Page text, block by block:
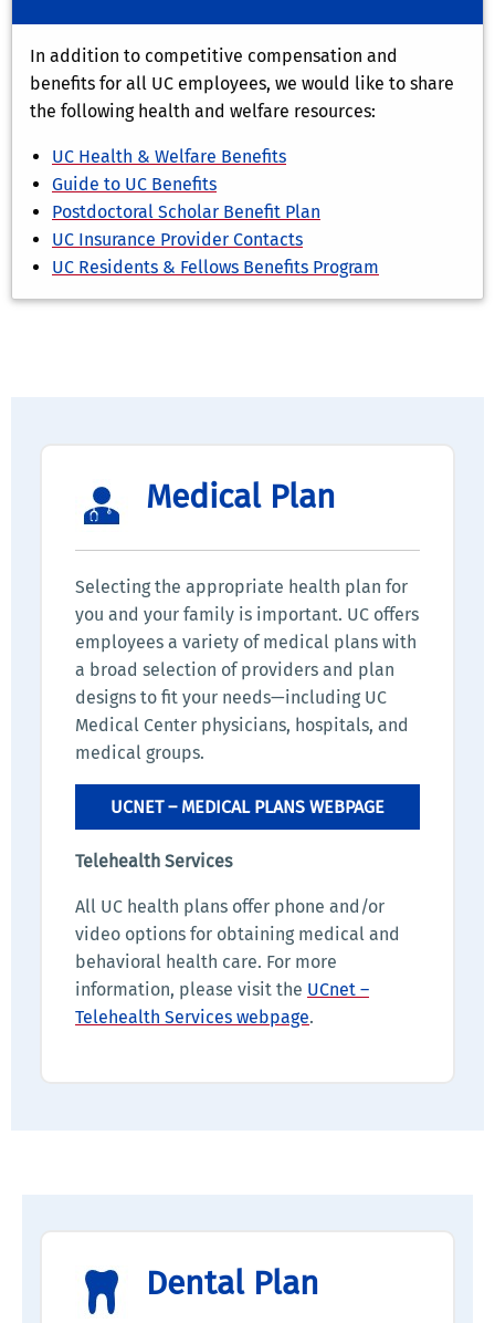
In addition to competitive compensation and
benefits for all UC employees, we would like to share
the following health and welfare resources:
UC Health & Welfare Benefits
Guide to UC Benefits
Postdoctoral Scholar Benefit Plan
UC Insurance Provider Contacts
UC Residents & Fellows Benefits Program
Medical Plan
Selecting the appropriate health plan for
you and your family is important. UC offers
employees a variety of medical plans with
a broad selection of providers and plan
designs to fit your needs—including UC
Medical Center physicians, hospitals, and
medical groups.
UCNET – MEDICAL PLANS WEBPAGE
Telehealth Services
All UC health plans offer phone and/or
video options for obtaining medical and
behavioral health care. For more
information, please visit the UCnet –
Telehealth Services webpage.
Dental Plan